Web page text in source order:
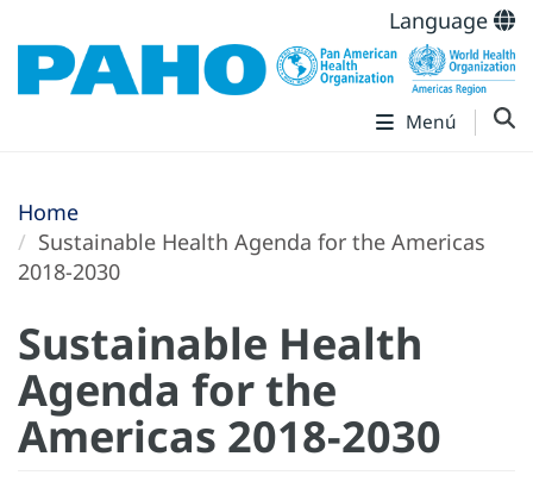
Language
Menú
Home
Sustainable Health Agenda for the Americas
2018-2030
Sustainable Health
Agenda for the
Americas 2018-2030